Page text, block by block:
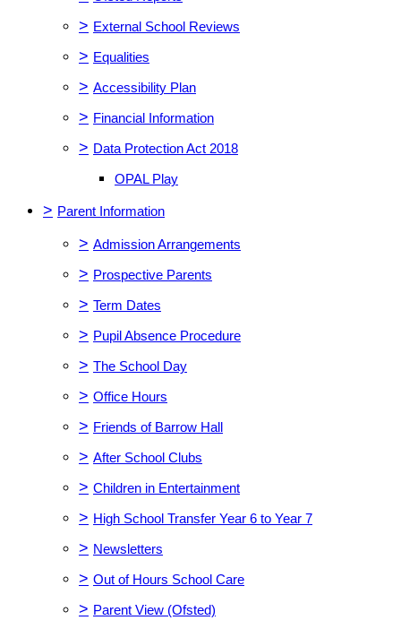
> External School Reviews
> Equalities
> Accessibility Plan
> Financial Information
> Data Protection Act 2018
OPAL Play
> Parent Information
> Admission Arrangements
> Prospective Parents
> Term Dates
> Pupil Absence Procedure
> The School Day
> Office Hours
> Friends of Barrow Hall
> After School Clubs
> Children in Entertainment
> High School Transfer Year 6 to Year 7
> Newsletters
> Out of Hours School Care
> Parent View (Ofsted)